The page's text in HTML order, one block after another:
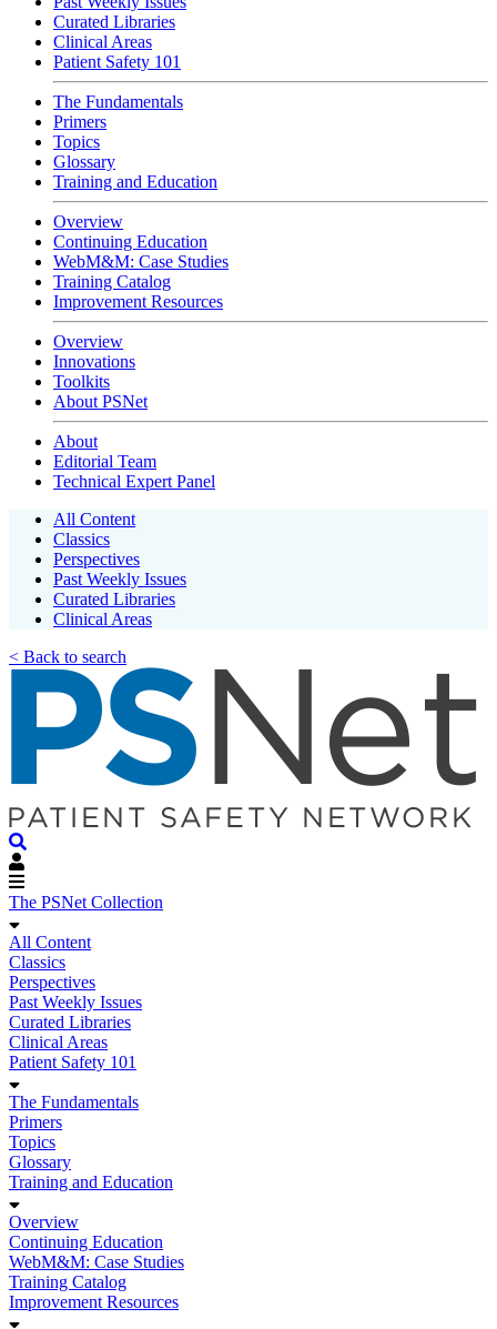
Curated Libraries
Clinical Areas
Patient Safety 101
The Fundamentals
Primers
Topics
Glossary
Training and Education
Overview
Continuing Education
WebM&M: Case Studies
Training Catalog
Improvement Resources
Overview
Innovations
Toolkits
About PSNet
About
Editorial Team
Technical Expert Panel
All Content
Classics
Perspectives
Past Weekly Issues
Curated Libraries
Clinical Areas
< Back to search
The PSNet Collection
All Content
Classics
Perspectives
Past Weekly Issues
Curated Libraries
Clinical Areas
Patient Safety 101
The Fundamentals
Primers
Topics
Glossary
Training and Education
Overview
Continuing Education
WebM&M: Case Studies
Training Catalog
Improvement Resources